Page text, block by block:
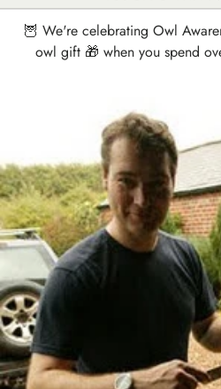
Search
Search
🦉 We're celebrating Owl
owl gift 🎁 when you spend